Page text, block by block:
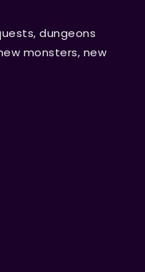
dungeons
monsters, new